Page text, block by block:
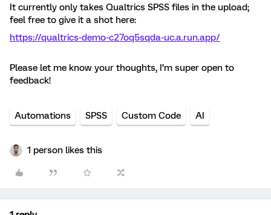
It currently only takes Qualtrics SPSS files in the upload;
feel free to give it a shot here:
https://qualtrics-demo-c27oq5sqda-uc.a.run.app/
Please let me know your thoughts, I’m super open to
feedback!
Automations SPSS Custom Code AI
1 person likes this